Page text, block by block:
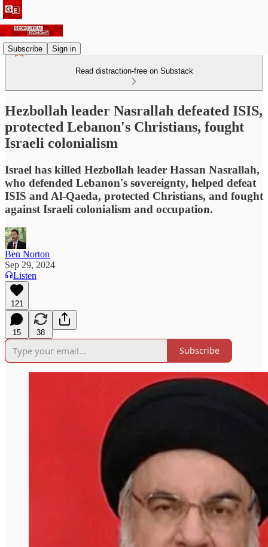
Subscribe Sign in
Read distraction-free on Substack
Hezbollah leader Nasrallah defeated ISIS,
protected Lebanon's Christians, fought
Israeli colonialism
Israel has killed Hezbollah leader Hassan Nasrallah,
who defended Lebanon's sovereignty, helped defeat
ISIS and Al-Qaeda, protected Christians, and fought
against Israeli colonialism and occupation.
Ben Norton
Sep 29, 2024
Listen
121
15 38
Subscribe